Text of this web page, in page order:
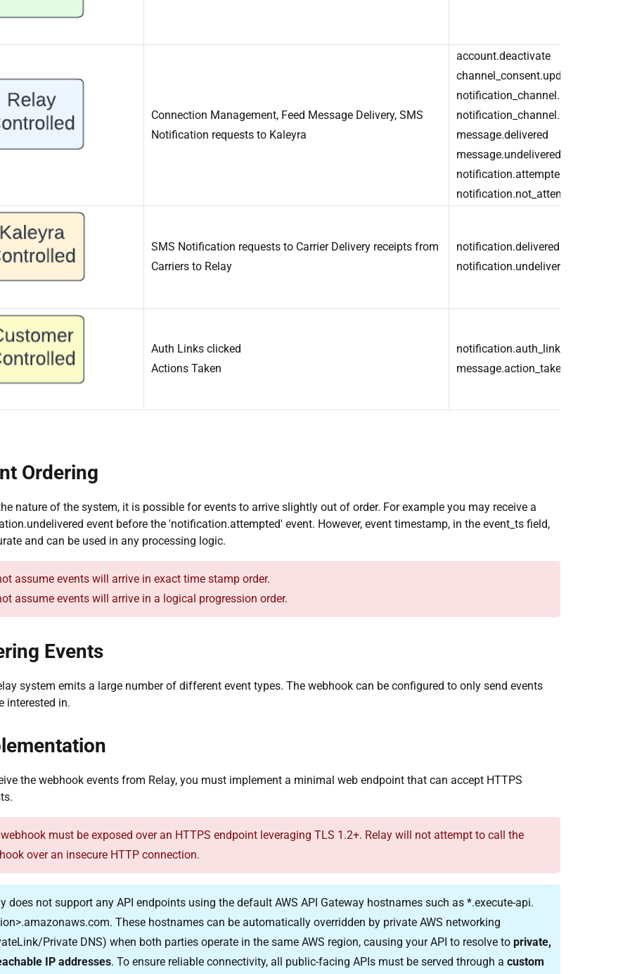
Connection Management, Feed Message Delivery, SMS
Notification requests to Kaleyra
account.deactivate
channel_consent.update
notification_channel.add
notification_channel.remove
message.delivered
message.undelivered
notification.attempted
notification.not_attempted
SMS Notification requests to Carrier Delivery receipts from
Carriers to Relay
notification.delivered
notification.undelivered
Auth Links clicked
Actions Taken
notification.auth_link_clicked
message.action_taken
Ordering
nature of the system, it is possible for events to arrive slightly out of order. For example you may receive a
event before the 'notification.attempted' event. However, event timestamp, in the event_ts field,
and can be used in any processing logic.
assume events will arrive in exact time stamp order.
assume events will arrive in a logical progression order.
Events
system emits a large number of different event types. The webhook can be configured to only send events
interested in.
the webhook events from Relay, you must implement a minimal web endpoint that can accept HTTPS
must be exposed over an HTTPS endpoint leveraging TLS 1.2+. Relay will not attempt to call the
over an insecure HTTP connection.
does not support any API endpoints using the default AWS API Gateway hostnames such as *.execute-api.
. These hostnames can be automatically overridden by private AWS networking
Private DNS) when both parties operate in the same AWS region, causing your API to resolve to private,
IP addresses. To ensure reliable connectivity, all public-facing APIs must be served through a custom